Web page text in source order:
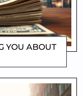
YOU ABOUT